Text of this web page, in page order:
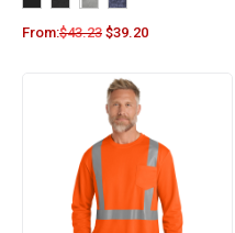
From:$43.23 $39.20